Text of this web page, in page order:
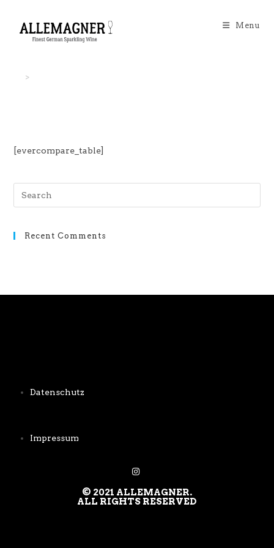
Menu
>
[evercompare_table]
Recent Comments
Datenschutz
Impressum
© 2021 ALLEMAGNER.
ALL RIGHTS RESERVED